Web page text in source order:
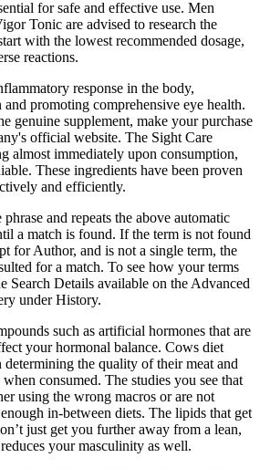
for safe and effective use. Men
Tonic are advised to research the
with the lowest recommended dosage,
reactions.
response in the body,
promoting comprehensive eye health.
genuine supplement, make your purchase
official website. The Sight Care
almost immediately upon consumption,
These ingredients have been proven
and efficiently.
and repeats the above automatic
a match is found. If the term is not found
for Author, and is not a single term, the
for a match. To see how your terms
Search Details available on the Advanced
under History.
such as artificial hormones that are
your hormonal balance. Cows diet
the quality of their meat and
consumed. The studies you see that
using the wrong macros or are not
in-between diets. The lipids that get
just get you further away from a lean,
your masculinity as well.